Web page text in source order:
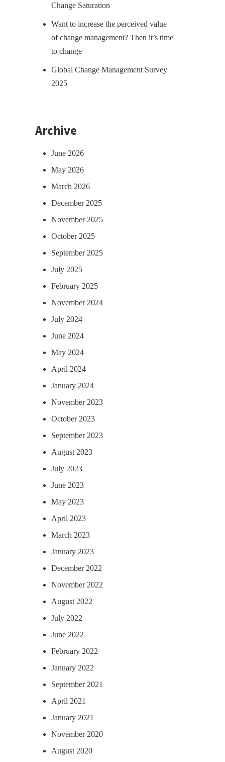
Change Saturation
Want to increase the perceived value
of change management? Then it’s time
to change
Global Change Management Survey
2025
Archive
June 2026
May 2026
March 2026
December 2025
November 2025
October 2025
September 2025
July 2025
February 2025
November 2024
July 2024
June 2024
May 2024
April 2024
January 2024
November 2023
October 2023
September 2023
August 2023
July 2023
June 2023
May 2023
April 2023
March 2023
January 2023
December 2022
November 2022
August 2022
July 2022
June 2022
February 2022
January 2022
September 2021
April 2021
January 2021
November 2020
August 2020